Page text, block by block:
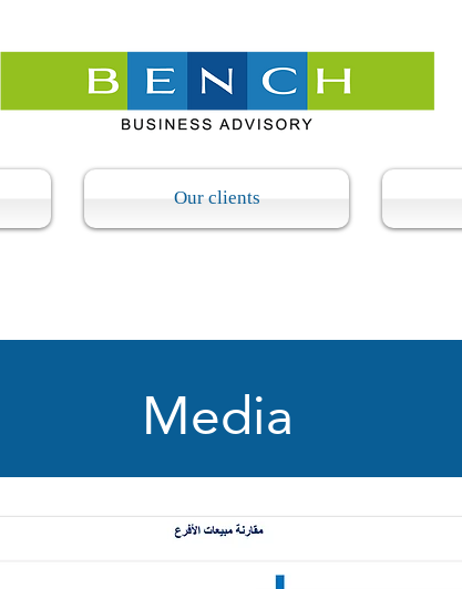
Our clients
Media